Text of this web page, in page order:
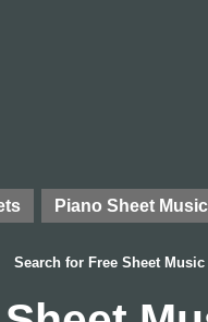
Piano Sheet Music
Search for Free Sheet Music